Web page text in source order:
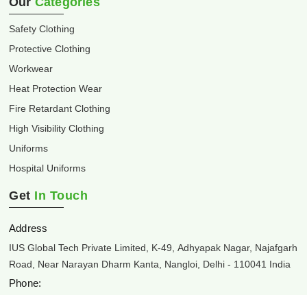
Safety Clothing
Protective Clothing
Workwear
Heat Protection Wear
Fire Retardant Clothing
High Visibility Clothing
Uniforms
Hospital Uniforms
Get In Touch
Address
IUS Global Tech Private Limited, K-49, Adhyapak Nagar, Najafgarh
Road, Near Narayan Dharm Kanta, Nangloi, Delhi - 110041 India
Phone: